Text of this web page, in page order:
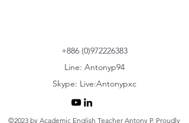
+886 (0)972226383
Line: Antonyp94
Skype: Live:Antonypxc
©2023 by Academic English Teacher Antony P. Proudly